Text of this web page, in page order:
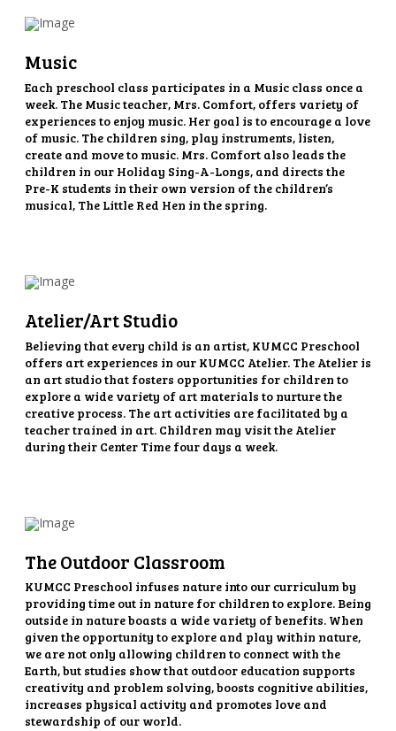
Music
Each preschool class participates in a Music class once a
week. The Music teacher, Mrs. Comfort, offers variety of
experiences to enjoy music. Her goal is to encourage a love
of music. The children sing, play instruments, listen,
create and move to music. Mrs. Comfort also leads the
children in our Holiday Sing-A-Longs, and directs the
Pre-K students in their own version of the children’s
musical, The Little Red Hen in the spring.
Atelier/Art Studio
Believing that every child is an artist, KUMCC Preschool
offers art experiences in our KUMCC Atelier. The Atelier is
an art studio that fosters opportunities for children to
explore a wide variety of art materials to nurture the
creative process. The art activities are facilitated by a
teacher trained in art. Children may visit the Atelier
during their Center Time four days a week.
The Outdoor Classroom
KUMCC Preschool infuses nature into our curriculum by
providing time out in nature for children to explore. Being
outside in nature boasts a wide variety of benefits. When
given the opportunity to explore and play within nature,
we are not only allowing children to connect with the
Earth, but studies show that outdoor education supports
creativity and problem solving, boosts cognitive abilities,
increases physical activity and promotes love and
stewardship of our world.